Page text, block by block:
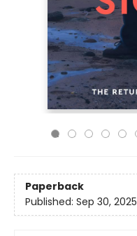
Paperback
Published: Sep 30, 2025